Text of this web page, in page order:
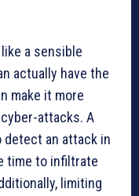
a sensible
actually have the
make it more
attacks. A
detect an attack in
time to infiltrate
limiting